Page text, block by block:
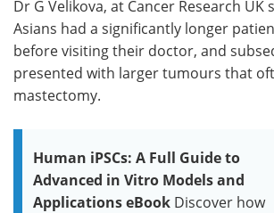
Dr G Velikova, at Cancer Research UK
Asians had a significantly longer
before visiting their doctor, and
presented with larger tumours that
mastectomy.
Human iPSCs: A Full Guide to
Advanced in Vitro Models and
Applications eBook Discover how